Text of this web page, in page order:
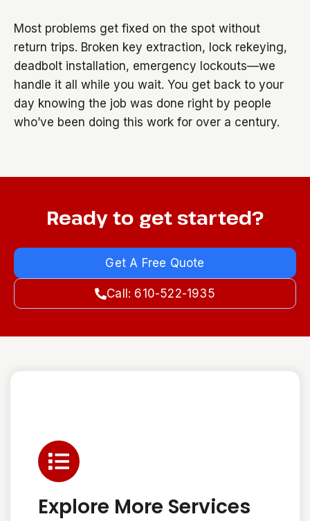
Most problems get fixed on the spot without
return trips. Broken key extraction, lock rekeying,
deadbolt installation, emergency lockouts—we
handle it all while you wait. You get back to your
day knowing the job was done right by people
who’ve been doing this work for over a century.
Ready to get started?
Get A Free Quote
Call: 610-522-1935
Explore More Services